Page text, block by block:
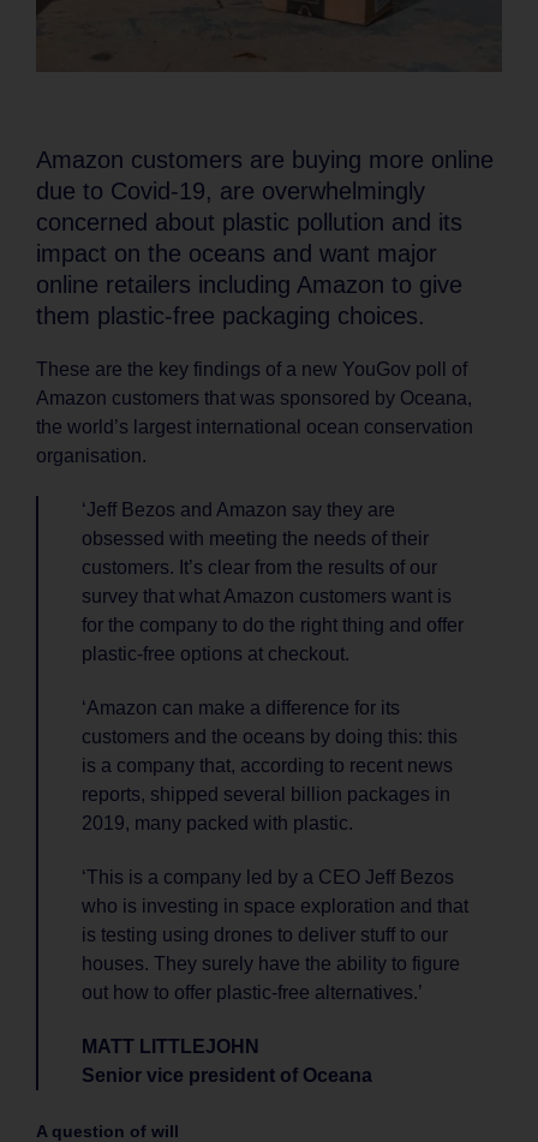
Amazon customers are buying more online
due to Covid-19, are overwhelmingly
concerned about plastic pollution and its
impact on the oceans and want major
online retailers including Amazon to give
them plastic-free packaging choices.
These are the key findings of a new YouGov poll of
Amazon customers that was sponsored by Oceana,
the world’s largest international ocean conservation
organisation.
‘Jeff Bezos and Amazon say they are
obsessed with meeting the needs of their
customers. It’s clear from the results of our
survey that what Amazon customers want is
for the company to do the right thing and offer
plastic-free options at checkout.
‘Amazon can make a difference for its
customers and the oceans by doing this: this
is a company that, according to recent news
reports, shipped several billion packages in
2019, many packed with plastic.
‘This is a company led by a CEO Jeff Bezos
who is investing in space exploration and that
is testing using drones to deliver stuff to our
houses. They surely have the ability to figure
out how to offer plastic-free alternatives.’
MATT LITTLEJOHN
Senior vice president of Oceana
A question of will